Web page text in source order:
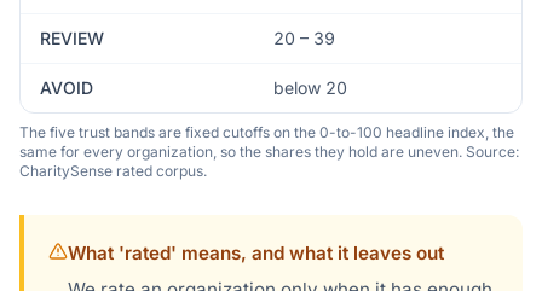
REVIEW 20 – 39
AVOID below 20
The five trust bands are fixed cutoffs on the 0-to-100 headline index, the
same for every organization, so the shares they hold are uneven. Source:
CharitySense rated corpus.
What 'rated' means, and what it leaves out